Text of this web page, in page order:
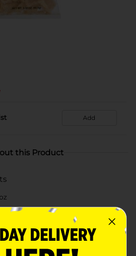
Add
this Product
total carbohydrate per serving
per pack